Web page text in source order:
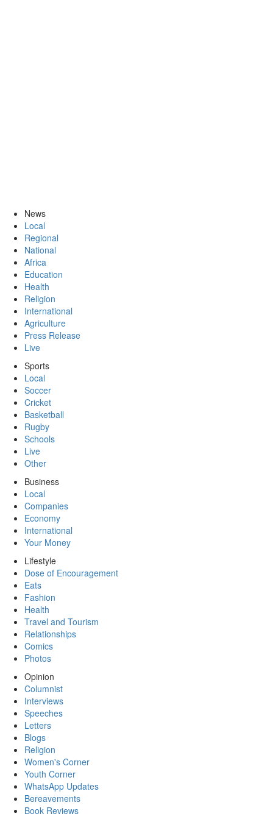
News
Local
Regional
National
Africa
Education
Health
Religion
International
Agriculture
Press Release
Live
Sports
Local
Soccer
Cricket
Basketball
Rugby
Schools
Live
Other
Business
Local
Companies
Economy
International
Your Money
Lifestyle
Dose of Encouragement
Eats
Fashion
Health
Travel and Tourism
Relationships
Comics
Photos
Opinion
Columnist
Interviews
Speeches
Letters
Blogs
Religion
Women's Corner
Youth Corner
WhatsApp Updates
Bereavements
Book Reviews